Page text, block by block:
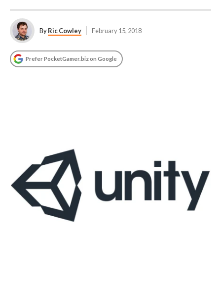
ByRic Cowley February 15, 2018
Prefer PocketGamer.biz on Google